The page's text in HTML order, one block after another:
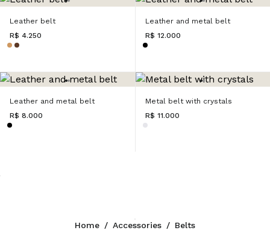
Leather belt
R$ 4.250
Leather and metal belt
R$ 12.000
Leather and metal belt
R$ 8.000
Metal belt with crystals
R$ 11.000
Home / Accessories / Belts